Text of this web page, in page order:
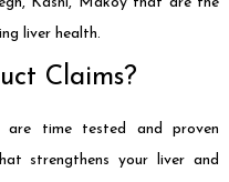
liver health.
Claims?
are time tested and proven
strengthens your liver and